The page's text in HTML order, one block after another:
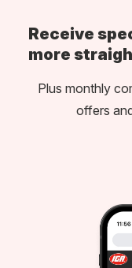
Receive
more
Plus monthly
offers